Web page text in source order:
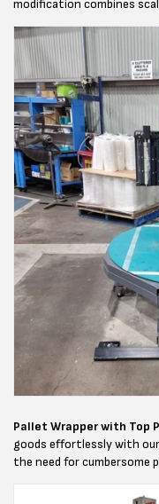
modification combines
Pallet Wrapper with Top
goods effortlessly with
the need for cumbersome